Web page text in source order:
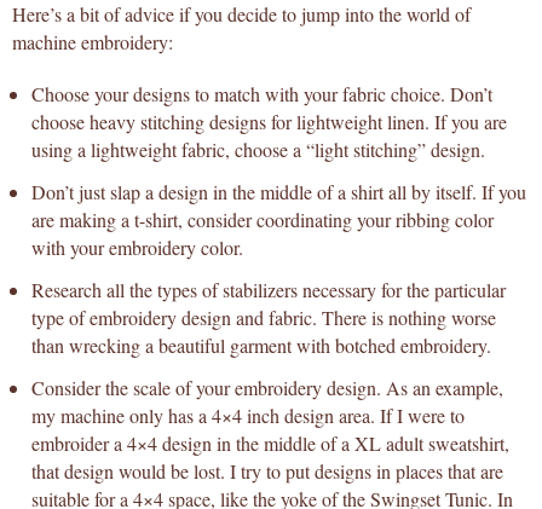
Here’s a bit of advice if you decide to jump into the world of
machine embroidery:
Choose your designs to match with your fabric choice. Don’t
choose heavy stitching designs for lightweight linen. If you are
using a lightweight fabric, choose a “light stitching” design.
Don’t just slap a design in the middle of a shirt all by itself. If you
are making a t-shirt, consider coordinating your ribbing color
with your embroidery color.
Research all the types of stabilizers necessary for the particular
type of embroidery design and fabric. There is nothing worse
than wrecking a beautiful garment with botched embroidery.
Consider the scale of your embroidery design. As an example,
my machine only has a 4×4 inch design area. If I were to
embroider a 4×4 design in the middle of a XL adult sweatshirt,
that design would be lost. I try to put designs in places that are
suitable for a 4×4 space, like the yoke of the Swingset Tunic. In